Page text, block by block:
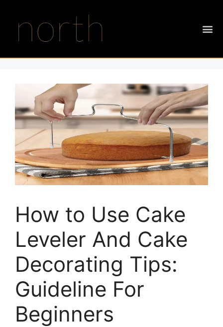
How to Use Cake
Leveler And Cake
Decorating Tips:
Guideline For
Beginners